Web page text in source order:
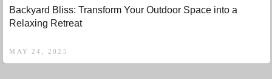
Backyard Bliss: Transform Your Outdoor Space into a
Relaxing Retreat
MAY 24, 2025